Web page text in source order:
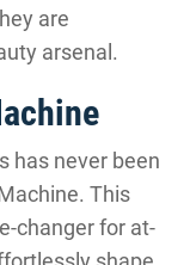
are
arsenal.
has never been
This
changer for at-